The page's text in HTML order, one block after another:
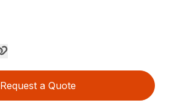
Request a Quote